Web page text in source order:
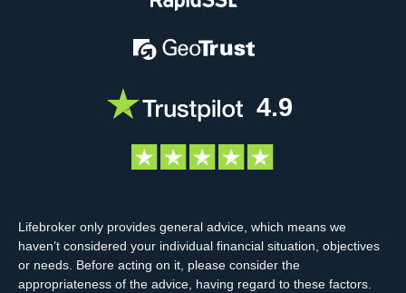
4.9
Lifebroker only provides general advice, which means we
haven’t considered your individual financial situation, objectives
or needs. Before acting on it, please consider the
appropriateness of the advice, having regard to these factors.